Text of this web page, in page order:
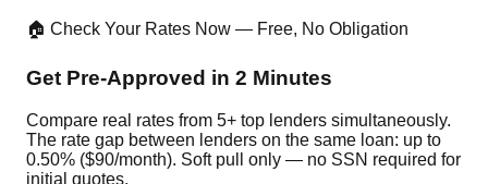
🏠 Check Your Rates Now — Free, No Obligation
Get Pre-Approved in 2 Minutes
Compare real rates from 5+ top lenders simultaneously.
The rate gap between lenders on the same loan: up to
0.50% ($90/month). Soft pull only — no SSN required for
initial quotes.